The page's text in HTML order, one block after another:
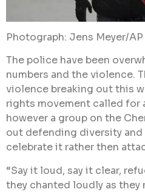
Photograph: Jens Meyer/AP
The police have been
numbers and the violence.
violence breaking out this
rights movement called for
however a group on the
out defending diversity
celebrate it rather then
“Say it loud, say it clear,
they chanted loudly as they